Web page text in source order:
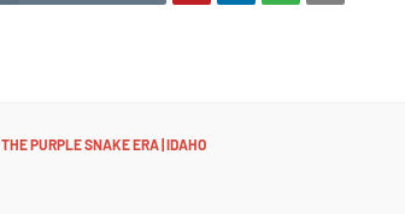
THE PURPLE SNAKE ERA | IDAHO